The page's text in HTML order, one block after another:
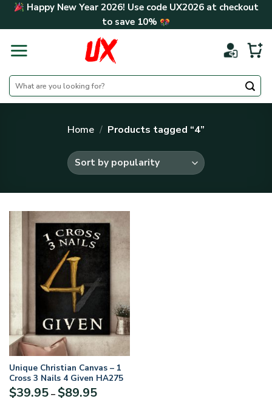
Skip Happy New Year 2026! Use code UX2026at checkout
to save 10%
Search
for:
Home / Products tagged “4”
Unique Christian Canvas – 1
Cross 3 Nails 4 Given HA275
$39.95 – $89.95Price